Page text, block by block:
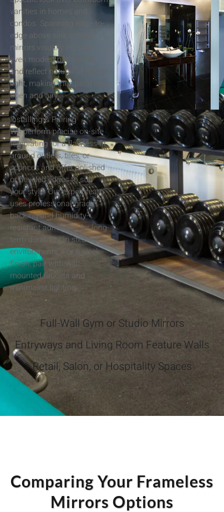
vanities in homes and
condos. Spanning edge-to-
edge above sinks, these
mirrors visually enlarge
even modest bathrooms
and reflect natural or fixture
light, making the space feel
open and airy.
Installing & Pairing
We perform precise on-site
templating for a flawless fit
around outlets, tiles, or
sconces and offer polished
or beveled edges to suit
your style. Our expert team
uses professional-grade
backing and humidity-
resistant adhesives for long-
term durability in steamy
environments. For a sleek
finish, pair with wall-
mounted faucets and
minimalist lighting.
Full-Wall Gym or Studio Mirrors
Entryways and Living Room Feature Walls
Retail, Salon, or Hospitality Spaces
Comparing Your Frameless
Mirrors Options